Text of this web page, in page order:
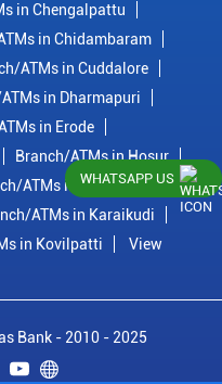
in Chengalpattu
in Chidambaram
ATMs in Cuddalore
in Dharmapuri
in Erode
Branch/ATMs in Hosur
ATMs in Kanchipuram
ATMs in Karaikudi
in Kovilpatti
View
Bank - 2010 - 2025
WHATSAPP US